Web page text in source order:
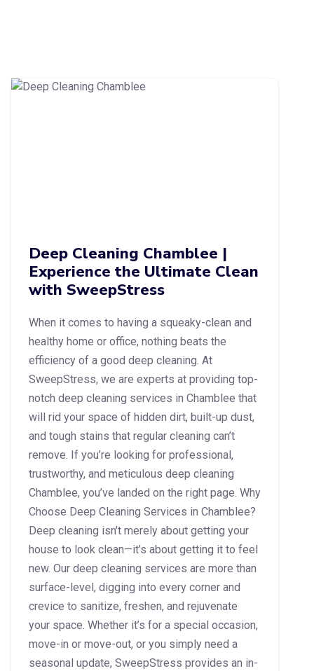
Deep Cleaning Chamblee |
Experience the Ultimate Clean
with SweepStress
When it comes to having a squeaky-clean and
healthy home or office, nothing beats the
efficiency of a good deep cleaning. At
SweepStress, we are experts at providing top-
notch deep cleaning services in Chamblee that
will rid your space of hidden dirt, built-up dust,
and tough stains that regular cleaning can’t
remove. If you’re looking for professional,
trustworthy, and meticulous deep cleaning
Chamblee, you’ve landed on the right page. Why
Choose Deep Cleaning Services in Chamblee?
Deep cleaning isn’t merely about getting your
house to look clean—it’s about getting it to feel
new. Our deep cleaning services are more than
surface-level, digging into every corner and
crevice to sanitize, freshen, and rejuvenate
your space. Whether it’s for a special occasion,
move-in or move-out, or you simply need a
seasonal update, SweepStress provides an in-